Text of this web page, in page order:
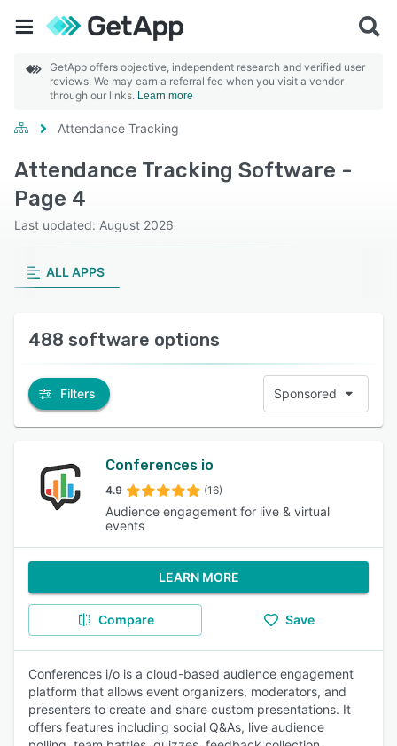
GetApp offers objective, independent research and verified user
reviews. We may earn a referral fee when you visit a vendor
through our links. Learn more
Attendance Tracking
Attendance Tracking Software -
Page 4
Last updated: August 2026
ALL APPS
488 software options
Filters Sponsored
Conferences io
4.9 (16)
Audience engagement for live & virtual
events
LEARN MORE
Compare Save
Conferences i/o is a cloud-based audience engagement
platform that allows event organizers, moderators, and
presenters to create and share custom presentations. It
offers features including social Q&As, live audience